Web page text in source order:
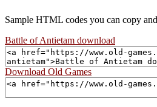
Sample HTML codes you can copy
Battle of Antietam download
Download Old Games